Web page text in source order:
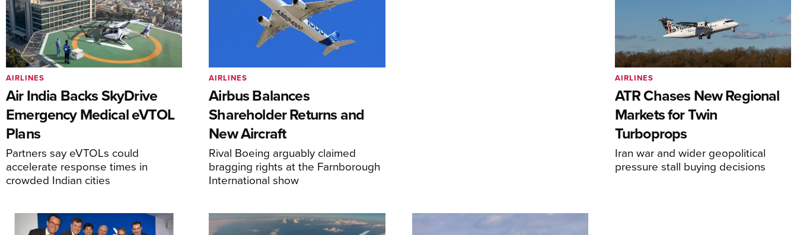
Air India Backs SkyDrive
Emergency Medical eVTOL
Plans
Partners say eVTOLs could
accelerate response times in
crowded Indian cities
AIRLINES
Airbus Balances
Shareholder Returns and
New Aircraft
Rival Boeing arguably claimed
bragging rights at the Farnborough
International show
AIRLINES
ATR Chases New Regional
Markets for Twin
Turboprops
Iran war and wider geopolitical
pressure stall buying decisions
AIRLINES